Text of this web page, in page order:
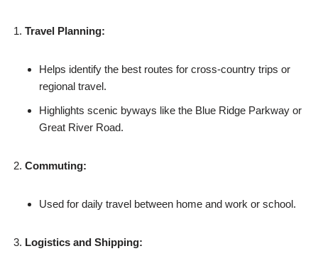
Travel Planning:
Helps identify the best routes for cross-country trips or
regional travel.
Highlights scenic byways like the Blue Ridge Parkway or
Great River Road.
Commuting:
Used for daily travel between home and work or school.
Logistics and Shipping: